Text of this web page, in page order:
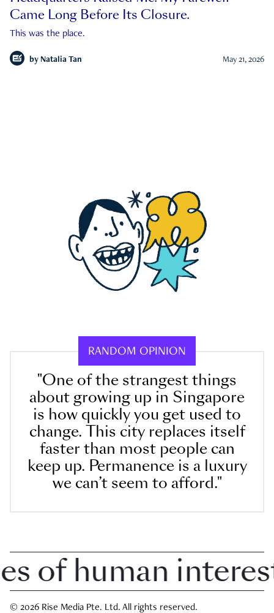
Came Long Before Its Closure.
This was the place.
by Natalia Tan May 21, 2026
RANDOM OPINION
"One of the strangest things
about growing up in Singapore
is how quickly you get used to
change. This city replaces itself
faster than most people can
keep up. Permanence is a luxury
we can’t seem to afford."
human interest
© 2026 Rise Media Pte. Ltd. All rights reserved.